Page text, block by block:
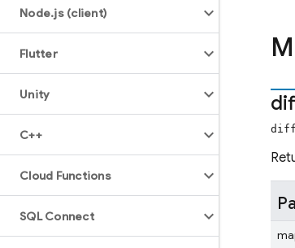
Node.js (client)
Flutter
Unity
C++
Cloud Functions
SQL Connect